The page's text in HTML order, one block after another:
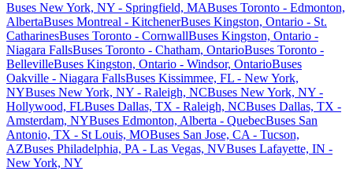
Buses New York, NY - Springfield, MABuses Toronto - Edmonton,
AlbertaBuses Montreal - KitchenerBuses Kingston, Ontario - St.
CatharinesBuses Toronto - CornwallBuses Kingston, Ontario -
Niagara FallsBuses Toronto - Chatham, OntarioBuses Toronto -
BellevilleBuses Kingston, Ontario - Windsor, OntarioBuses
Oakville - Niagara FallsBuses Kissimmee, FL - New York,
NYBuses New York, NY - Raleigh, NCBuses New York, NY -
Hollywood, FLBuses Dallas, TX - Raleigh, NCBuses Dallas, TX -
Amsterdam, NYBuses Edmonton, Alberta - QuebecBuses San
Antonio, TX - St Louis, MOBuses San Jose, CA - Tucson,
AZBuses Philadelphia, PA - Las Vegas, NVBuses Lafayette, IN -
New York, NY